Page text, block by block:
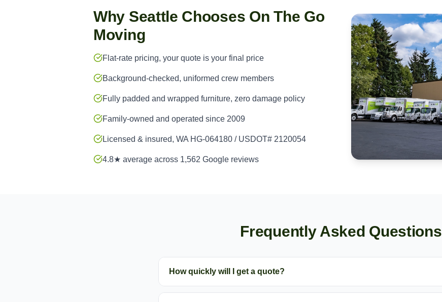
Why Seattle Chooses On The Go
Moving
Flat-rate pricing, your quote is your final price
Background-checked, uniformed crew members
Fully padded and wrapped furniture, zero damage policy
Family-owned and operated since 2009
Licensed & insured, WA HG-064180 / USDOT# 2120054
4.8★ average across 1,562 Google reviews
Frequently Asked Questions
How quickly will I get a quote?